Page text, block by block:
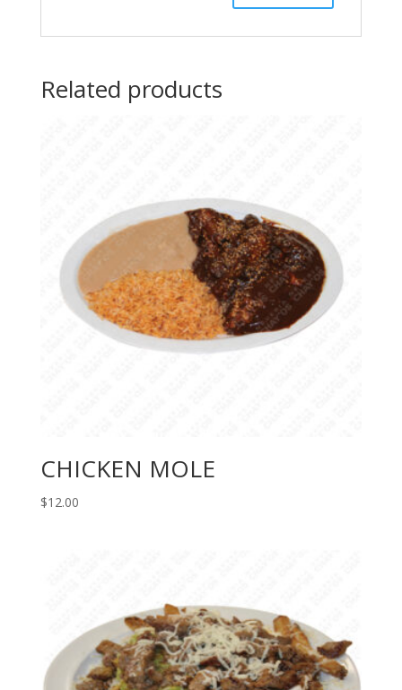
Related products
CHICKEN MOLE
$12.00